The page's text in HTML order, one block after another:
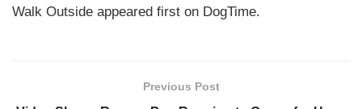
Walk Outside appeared first on DogTime.
Previous Post